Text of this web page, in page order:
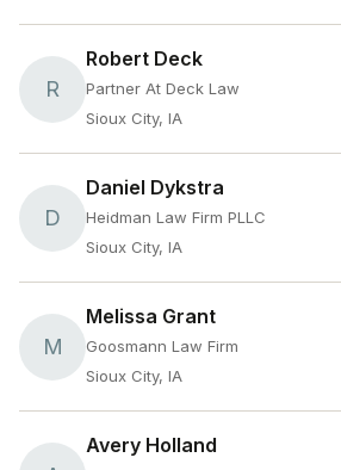
R
Robert Deck
Partner At Deck Law
Sioux City, IA
D
Daniel Dykstra
Heidman Law Firm PLLC
Sioux City, IA
M
Melissa Grant
Goosmann Law Firm
Sioux City, IA
Avery Holland